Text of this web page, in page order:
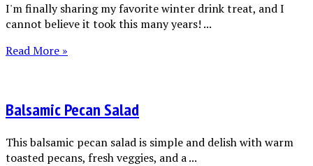
I'm finally sharing my favorite winter drink treat, and I
cannot believe it took this many years! ...
Read More »
Balsamic Pecan Salad
This balsamic pecan salad is simple and delish with warm
toasted pecans, fresh veggies, and a ...